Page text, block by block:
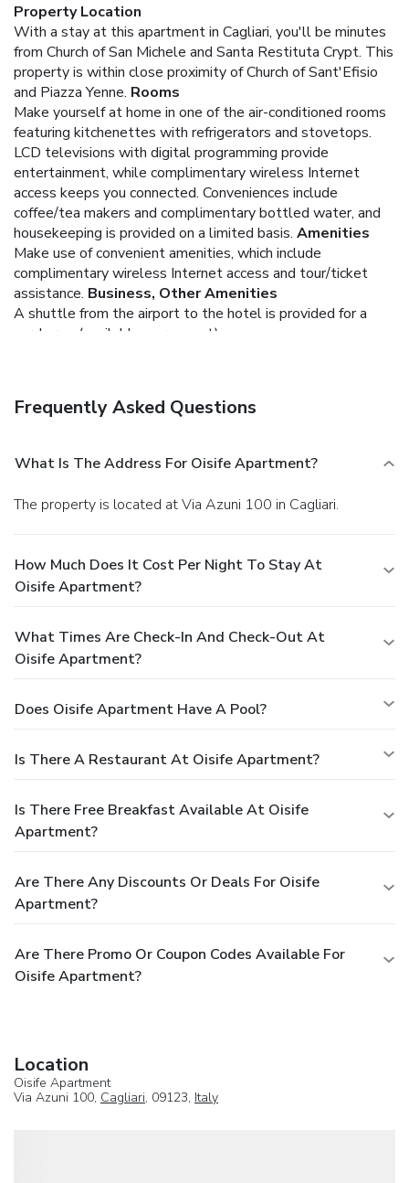
Property Location
With a stay at this apartment in Cagliari, you'll be minutes
from Church of San Michele and Santa Restituta Crypt. This
property is within close proximity of Church of Sant'Efisio
and Piazza Yenne. Rooms
Make yourself at home in one of the air-conditioned rooms
featuring kitchenettes with refrigerators and stovetops.
LCD televisions with digital programming provide
entertainment, while complimentary wireless Internet
access keeps you connected. Conveniences include
coffee/tea makers and complimentary bottled water, and
housekeeping is provided on a limited basis. Amenities
Make use of convenient amenities, which include
complimentary wireless Internet access and tour/ticket
assistance. Business, Other Amenities
A shuttle from the airport to the hotel is provided for a
surcharge (available on request).
Frequently Asked Questions
What Is The Address For Oisife Apartment?
The property is located at Via Azuni 100 in Cagliari.
How Much Does It Cost Per Night To Stay At
Oisife Apartment?
What Times Are Check-In And Check-Out At
Oisife Apartment?
Does Oisife Apartment Have A Pool?
Is There A Restaurant At Oisife Apartment?
Is There Free Breakfast Available At Oisife
Apartment?
Are There Any Discounts Or Deals For Oisife
Apartment?
Are There Promo Or Coupon Codes Available For
Oisife Apartment?
Location
Oisife Apartment
Via Azuni 100, Cagliari, 09123, Italy